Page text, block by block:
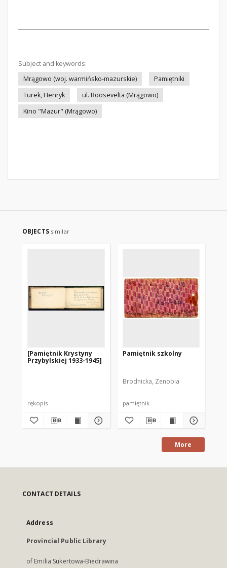
Subject and keywords:
Mrągowo (woj. warmińsko-mazurskie)
Pamiętniki
Turek, Henryk
ul. Roosevelta (Mrągowo)
Kino "Mazur" (Mrągowo)
OBJECTS similar
[Pamiętnik Krystyny
Przybylskiej 1933-1945]
rękopis
Pamiętnik szkolny
Brodnicka, Zenobia
pamiętnik
More
CONTACT DETAILS
Address
Provincial Public Library
of Emilia Sukertowa-Biedrawina